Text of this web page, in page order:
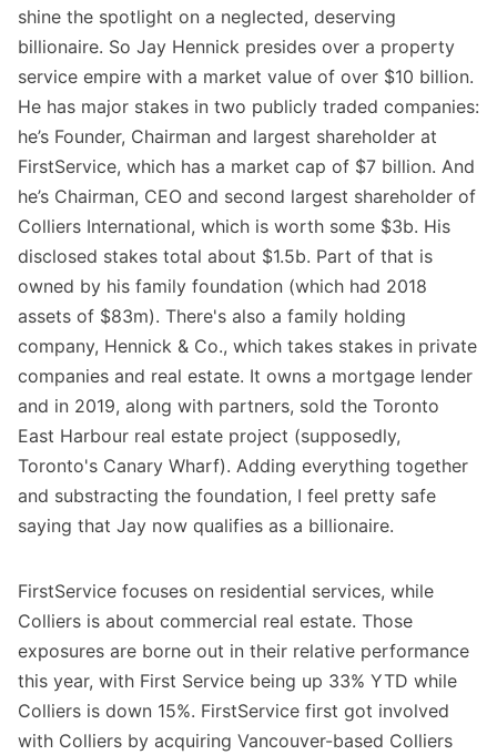
shine the spotlight on a neglected, deserving
billionaire. So Jay Hennick presides over a property
service empire with a market value of over $10 billion.
He has major stakes in two publicly traded companies:
he’s Founder, Chairman and largest shareholder at
FirstService, which has a market cap of $7 billion. And
he’s Chairman, CEO and second largest shareholder of
Colliers International, which is worth some $3b. His
disclosed stakes total about $1.5b. Part of that is
owned by his family foundation (which had 2018
assets of $83m). There's also a family holding
company, Hennick & Co., which takes stakes in private
companies and real estate. It owns a mortgage lender
and in 2019, along with partners, sold the Toronto
East Harbour real estate project (supposedly,
Toronto's Canary Wharf). Adding everything together
and substracting the foundation, I feel pretty safe
saying that Jay now qualifies as a billionaire.
FirstService focuses on residential services, while
Colliers is about commercial real estate. Those
exposures are borne out in their relative performance
this year, with First Service being up 33% YTD while
Colliers is down 15%. FirstService first got involved
with Colliers by acquiring Vancouver-based Colliers